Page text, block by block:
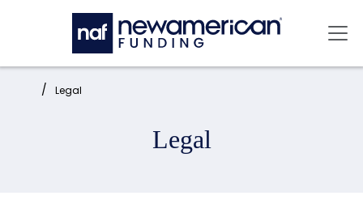
Skip to main content
Home: Legal
Legal